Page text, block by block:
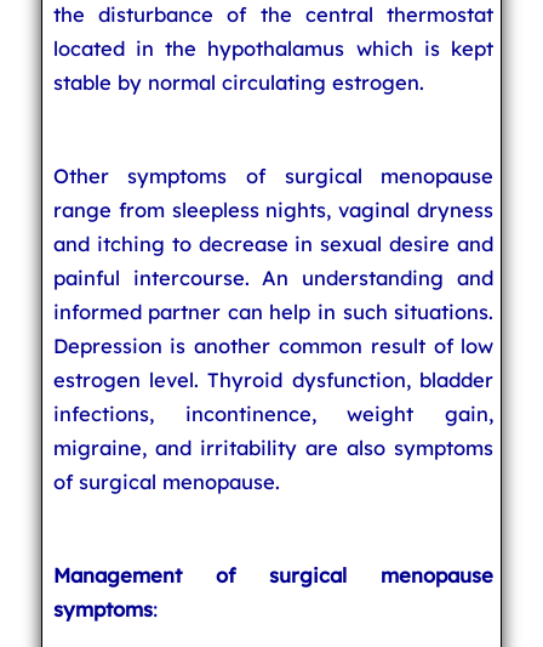
the disturbance of the central thermostat
located in the hypothalamus which is kept
stable by normal circulating estrogen.
Other symptoms of surgical menopause
range from sleepless nights, vaginal dryness
and itching to decrease in sexual desire and
painful intercourse. An understanding and
informed partner can help in such situations.
Depression is another common result of low
estrogen level. Thyroid dysfunction, bladder
infections, incontinence, weight gain,
migraine, and irritability are also symptoms
of surgical menopause.
Management of surgical menopause
symptoms: